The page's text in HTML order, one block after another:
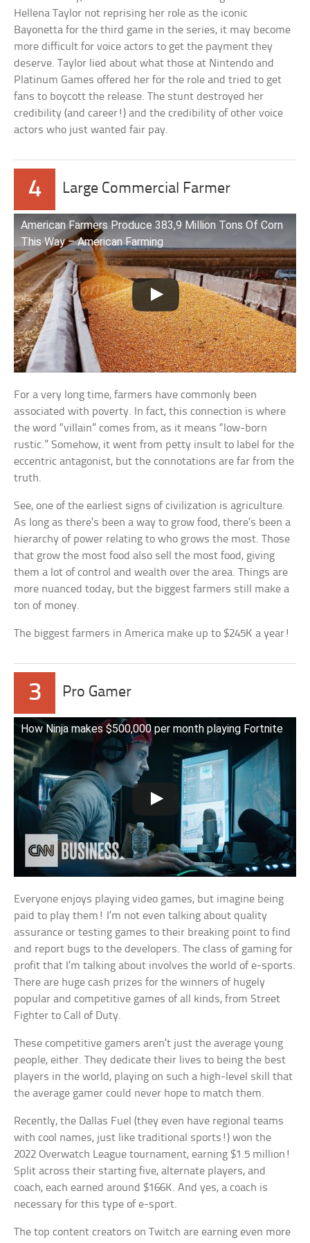
Hellena Taylor not reprising her role as the iconic
Bayonetta for the third game in the series, it may become
more difficult for voice actors to get the payment they
deserve. Taylor lied about what those at Nintendo and
Platinum Games offered her for the role and tried to get
fans to boycott the release. The stunt destroyed her
credibility (and career!) and the credibility of other voice
actors who just wanted fair pay.
4 Large Commercial Farmer
American Farmers Produce 383,9 Million Tons Of Corn
This Way – American Farming
For a very long time, farmers have commonly been
associated with poverty. In fact, this connection is where
the word “villain” comes from, as it means “low-born
rustic.” Somehow, it went from petty insult to label for the
eccentric antagonist, but the connotations are far from the
truth.
See, one of the earliest signs of civilization is agriculture.
As long as there’s been a way to grow food, there’s been a
hierarchy of power relating to who grows the most. Those
that grow the most food also sell the most food, giving
them a lot of control and wealth over the area. Things are
more nuanced today, but the biggest farmers still make a
ton of money.
The biggest farmers in America make up to $245K a year!
3 Pro Gamer
How Ninja makes $500,000 per month playing Fortnite
Everyone enjoys playing video games, but imagine being
paid to play them! I’m not even talking about quality
assurance or testing games to their breaking point to find
and report bugs to the developers. The class of gaming for
profit that I’m talking about involves the world of e-sports.
There are huge cash prizes for the winners of hugely
popular and competitive games of all kinds, from Street
Fighter to Call of Duty.
These competitive gamers aren’t just the average young
people, either. They dedicate their lives to being the best
players in the world, playing on such a high-level skill that
the average gamer could never hope to match them.
Recently, the Dallas Fuel (they even have regional teams
with cool names, just like traditional sports!) won the
2022 Overwatch League tournament, earning $1.5 million!
Split across their starting five, alternate players, and
coach, each earned around $166K. And yes, a coach is
necessary for this type of e-sport.
The top content creators on Twitch are earning even more